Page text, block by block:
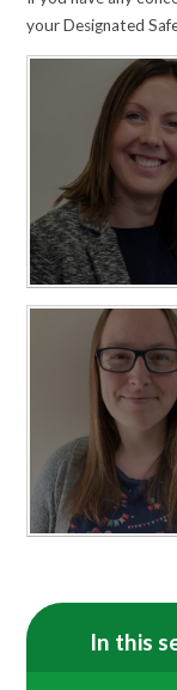
your Designated
In this